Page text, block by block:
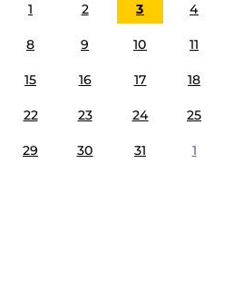
1 2 3 4
8 9 10 11
15 16 17 18
22 23 24 25
29 30 31 1